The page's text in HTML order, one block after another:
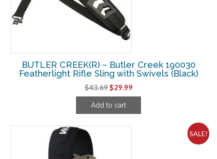
BUTLER CREEK(R) – Butler Creek 190030
Featherlight Rifle Sling with Swivels (Black)
$43.69Original
price
was:
$29.99Current
price
Add to cart
SALE!